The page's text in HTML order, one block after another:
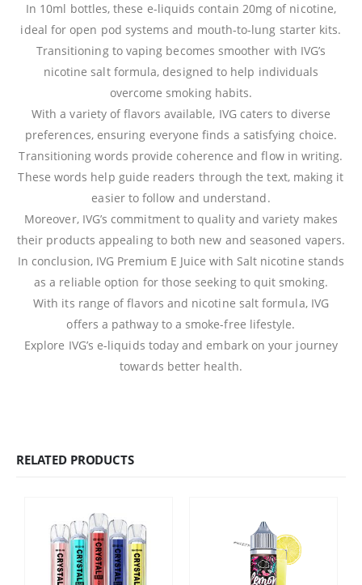
In 10ml bottles, these e-liquids contain 20mg of nicotine,
ideal for open pod systems and mouth-to-lung starter kits.
Transitioning to vaping becomes smoother with IVG’s
nicotine salt formula, designed to help individuals
overcome smoking habits.
With a variety of flavors available, IVG caters to diverse
preferences, ensuring everyone finds a satisfying choice.
Transitioning words provide coherence and flow in writing.
These words help guide readers through the text, making it
easier to follow and understand.
Moreover, IVG’s commitment to quality and variety makes
their products appealing to both new and seasoned vapers.
In conclusion, IVG Premium E Juice with Salt nicotine stands
as a reliable option for those seeking to quit smoking.
With its range of flavors and nicotine salt formula, IVG
offers a pathway to a smoke-free lifestyle.
Explore IVG’s e-liquids today and embark on your journey
towards better health.
RELATED PRODUCTS